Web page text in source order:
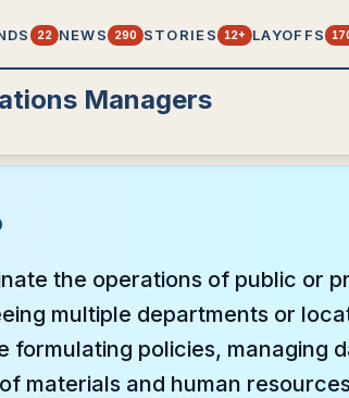
22 NEWS 290 STORIES 12+ LAYOFFS
Managers
the operations of public or
multiple departments or
formulating policies, managing
materials and human